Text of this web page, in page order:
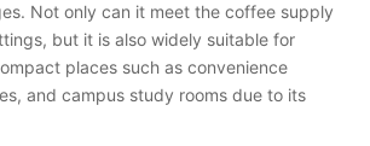
Not only can it meet the coffee supply
but it is also widely suitable for
places such as convenience
and campus study rooms due to its